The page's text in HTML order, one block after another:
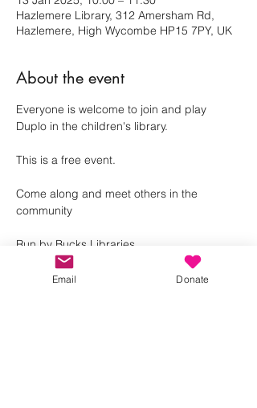
Hazlemere Library, 312 Amersham Rd,
Hazlemere, High Wycombe HP15 7PY, UK
About the event
Everyone is welcome to join and play
Duplo in the children's library.
This is a free event.
Come along and meet others in the
community
Run by Bucks Libraries
Email Donate